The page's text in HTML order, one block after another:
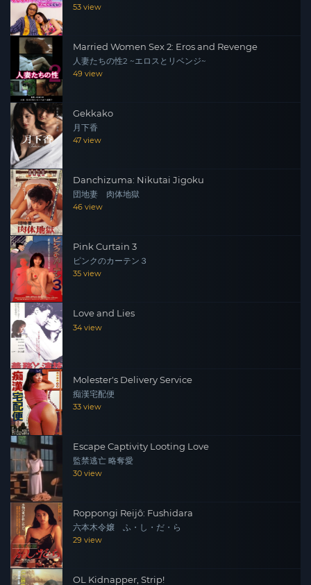
53 view
Married Women Sex 2: Eros and Revenge
人妻たちの性2 ~エロスとリベンジ~
49 view
Gekkako
月下香
47 view
Danchizuma: Nikutai Jigoku
団地妻 肉体地獄
46 view
Pink Curtain 3
ピンクのカーテン３
35 view
Love and Lies
34 view
Molester's Delivery Service
痴漢宅配便
33 view
Escape Captivity Looting Love
監禁逃亡 略奪愛
30 view
Roppongi Reijô: Fushidara
六本木令嬢 ふ・し・だ・ら
29 view
OL Kidnapper, Strip!